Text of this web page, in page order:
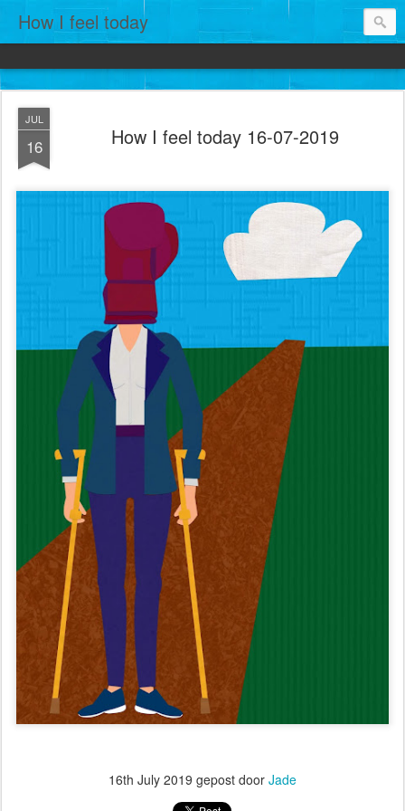
How I feel today
JUL
16 How I feel today 16-07-2019
16th July 2019 gepost door Jade